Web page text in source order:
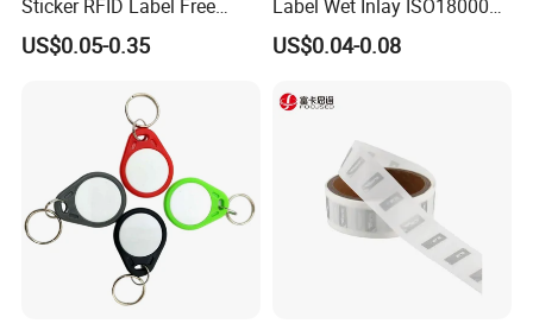
Sticker RFID Label Free
Samples for Asset Tracking
US$0.05-0.35
Label Wet Inlay ISO18000
6c UHF RFID Tags
US$0.04-0.08